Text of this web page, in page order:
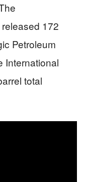
172
Petroleum
International
total